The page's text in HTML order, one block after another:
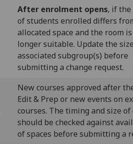
After enrolment opens, if
of students enrolled differs
allocated space and the room
longer suitable. Update the
associated subgroup(s) before
submitting a change request.
New courses approved after
Edit & Prep or new events on
courses. The timing and size of
should be checked against
of spaces before submitting a